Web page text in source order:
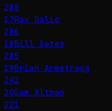
288
17Ray Dalio
286
18Bill Gates
285
19Brian Armstrong
242
20Sam Altman
221